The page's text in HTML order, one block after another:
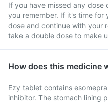
If you have missed any dose
you remember. If it's time for
dose and continue with your
take a double dose to make
How does this medicine
Ezy tablet contains
inhibitor. The stomach lining